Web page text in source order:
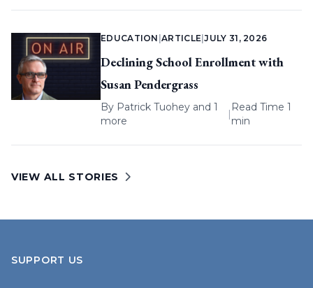
EDUCATION |ARTICLE |JULY 31, 2026
Declining School Enrollment with
Susan Pendergrass
By Patrick Tuohey and 1
more
|
Read Time 1
min
VIEW ALL STORIES
SUPPORT US